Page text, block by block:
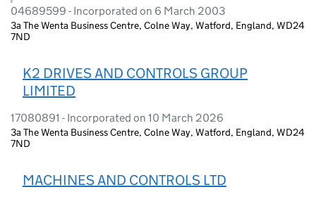
04689599 - Incorporated on 6 March 2003
3a The Wenta Business Centre, Colne Way, Watford, England, WD24
7ND
K2 DRIVES AND CONTROLS GROUP
LIMITED
17080891 - Incorporated on 10 March 2026
3a The Wenta Business Centre, Colne Way, Watford, England, WD24
7ND
MACHINES AND CONTROLS LTD